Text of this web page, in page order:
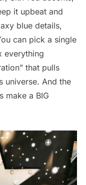
it upbeat and
blue details,
can pick a single
everything
that pulls
universe. And the
make a BIG